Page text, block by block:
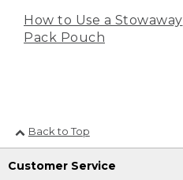
How to Use a Stowaway
Pack Pouch
Back to Top
Customer Service